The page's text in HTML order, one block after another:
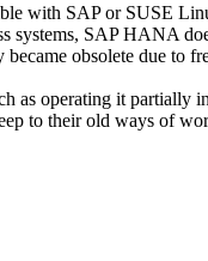
with SAP or SUSE
systems, SAP HANA
obsolete due to
as operating it partially
to their old ways of